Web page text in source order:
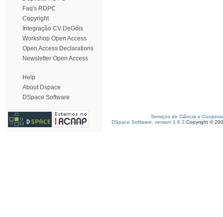
Faq's RDPC
Copyright
Integração CV DeGóis
Workshop Open Access
Open Access Declarations
Newsletter Open Access
Help
About Dspace
DSpace Software
Serviços de Ciência e
DSpace Software, version 1.6.2 Copyright ©